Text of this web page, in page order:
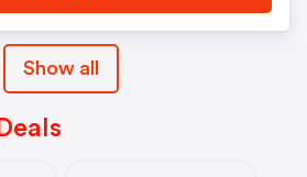
Show all